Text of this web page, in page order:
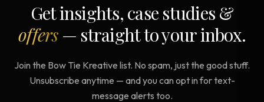
Get insights, case studies &
offers— straight to your inbox.
Join the Bow Tie Kreative list. No spam, just the good stuff.
Unsubscribe anytime — and you can opt in for text-
message alerts too.